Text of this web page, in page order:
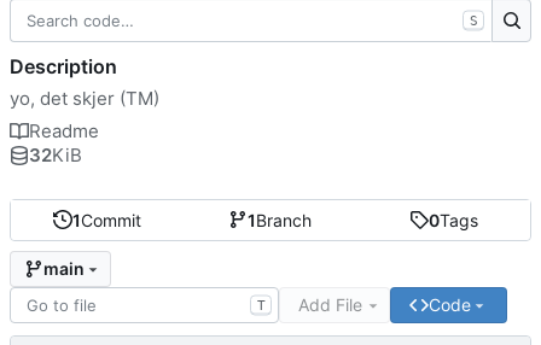
1Commit 1Branch 0Tags
main
T Add File Code
S
Description
yo, det skjer (TM)
Readme
32KiB